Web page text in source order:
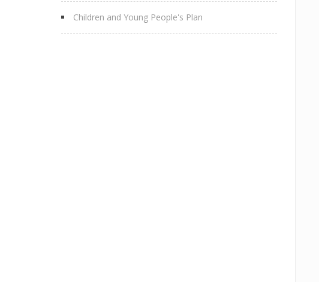
Children and Young People's Plan